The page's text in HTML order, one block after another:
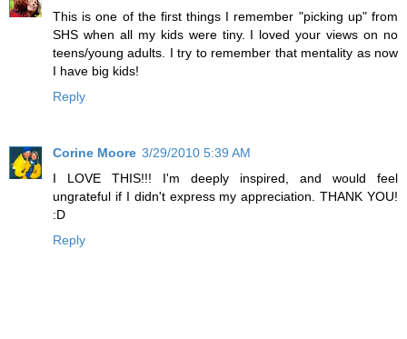
This is one of the first things I remember "picking up" from
SHS when all my kids were tiny. I loved your views on no
teens/young adults. I try to remember that mentality as now
I have big kids!
Reply
Corine Moore 3/29/2010 5:39 AM
I LOVE THIS!!! I'm deeply inspired, and would feel
ungrateful if I didn't express my appreciation. THANK YOU!
:D
Reply